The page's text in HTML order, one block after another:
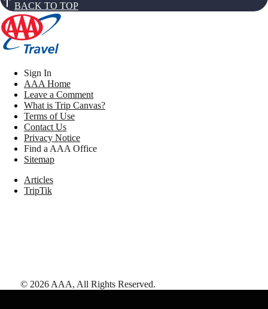
BACK TO TOP
Sign In
AAA Home
Leave a Comment
What is Trip Canvas?
Terms of Use
Contact Us
Privacy Notice
Find a AAA Office
Sitemap
Articles
TripTik
© 2026 AAA, All Rights Reserved.